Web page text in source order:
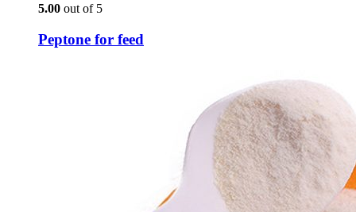
5.00 out of 5
Peptone for feed